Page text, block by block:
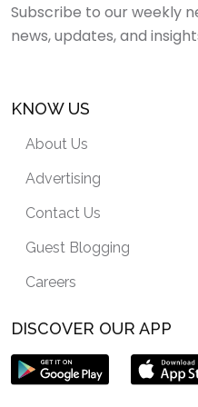
Subscribe to our weekly
news, updates, and
KNOW US
About Us
Advertising
Contact Us
Guest Blogging
Careers
DISCOVER OUR APP